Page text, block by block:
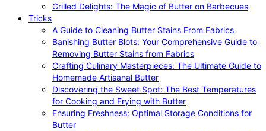
Grilled Delights: The Magic of Butter on Barbecues
Tricks
A Guide to Cleaning Butter Stains From Fabrics
Banishing Butter Blots: Your Comprehensive Guide to
Removing Butter Stains from Fabrics
Crafting Culinary Masterpieces: The Ultimate Guide to
Homemade Artisanal Butter
Discovering the Sweet Spot: The Best Temperatures
for Cooking and Frying with Butter
Ensuring Freshness: Optimal Storage Conditions for
Butter